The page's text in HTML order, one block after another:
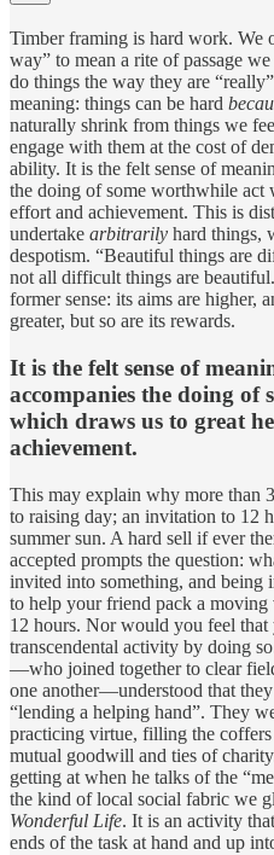
Timber framing is hard work. We
way” to mean a rite of passage
do things the way they are
meaning: things can be hard
naturally shrink from things we
engage with them at the cost of
ability. It is the felt sense of
the doing of some worthwhile act
effort and achievement. This is
undertake arbitrarily hard things,
despotism. “Beautiful things are
not all difficult things are
former sense: its aims are higher,
greater, but so are its rewards.
It is the felt sense of
accompanies the doing of
which draws us to great
achievement.
This may explain why more than
to raising day; an invitation to 12
summer sun. A hard sell if ever
accepted prompts the question:
invited into something, and being
to help your friend pack a
12 hours. Nor would you feel that
transcendental activity by doing
—who joined together to clear
one another—understood that
“lending a helping hand”. They
practicing virtue, filling the
mutual goodwill and ties of
getting at when he talks of the
the kind of local social fabric we
Wonderful Life. It is an activity
ends of the task at hand and up